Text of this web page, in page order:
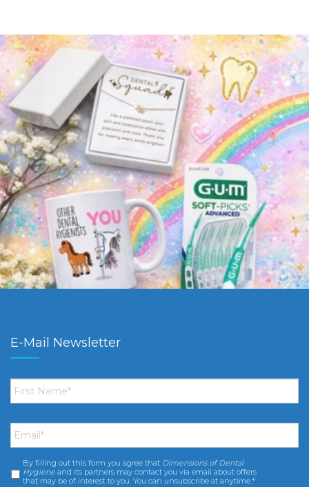
E-Mail Newsletter
First
Name *
Email *
Consent *
By filling out this form you agree that Dimensions of Dental
Hygiene and its partners may contact you via email about offers
that may be of interest to you. You can unsubscribe at anytime.*